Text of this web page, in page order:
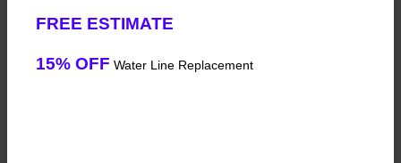
FREE ESTIMATE
15% OFF Water Line Replacement